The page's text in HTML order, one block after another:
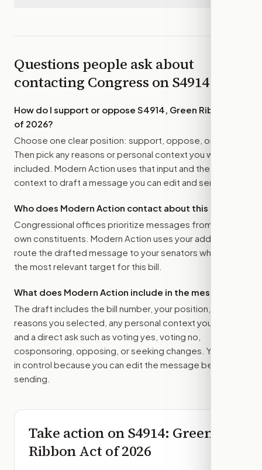
Questions people ask about
contacting Congress onS4914
How do I support or oppose S4914, Green Ribbon Act
of 2026?
Choose one clear position: support, oppose, or amend.
Then pick any reasons or personal context you want
included. Modern Action uses that input and the bill
context to draft a message you can edit and send.
Who does Modern Action contact about this bill?
Congressional offices prioritize messages from their
own constituents. Modern Action uses your address to
route the drafted message to your senators when that is
the most relevant target for this bill.
What does Modern Action include in the message?
The draft includes the bill number, your position, the
reasons you selected, any personal context you added,
and a direct ask such as voting yes, voting no,
cosponsoring, opposing, or seeking changes. You stay
in control because you can edit the message before
sending.
Take action onS4914: Green
Ribbon Act of 2026